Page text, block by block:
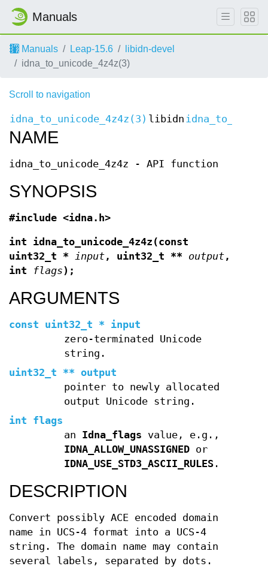
Manuals
Manuals Leap-15.6
libidn-devel
idna_to_unicode_4z4z(3)
Scroll to navigation
idna_to_unicode_4z4z(3) libidn
NAME
idna_to_unicode_4z4z - API function
SYNOPSIS
#include <idna.h>
int idna_to_unicode_4z4z(const
uint32_t * input, uint32_t ** output,
int
flags);
ARGUMENTS
const uint32_t * input
zero-terminated Unicode
string.
uint32_t ** output
pointer to newly allocated
output Unicode string.
int flags
an Idna_flags value, e.g.,
IDNA_ALLOW_UNASSIGNEDor
IDNA_USE_STD3_ASCII_RULES.
DESCRIPTION
Convert possibly ACE encoded domain
name in UCS-4 format into a UCS-4
string. The domain name may contain
several labels, separated by dots.